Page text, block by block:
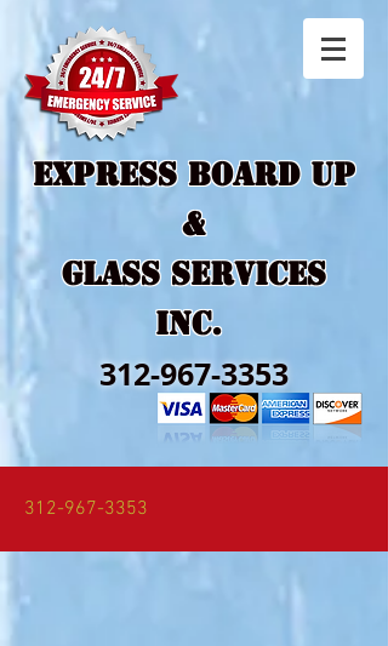
EXPRESS BOARD UP
&
GLASS SERVICES
Inc.
312-967-3353
312-967-3353